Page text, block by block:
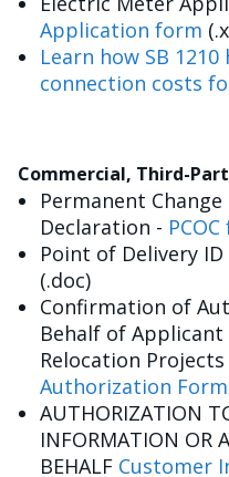
Application form
Learn how SB
connection costs
Commercial, Third-
Permanent
Declaration -
Point of Delivery ID
(.doc)
Confirmation of
Behalf of
Relocation Projects
Authorization Form
AUTHORIZATION
INFORMATION OR
BEHALF Customer